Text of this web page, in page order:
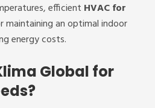
efficient HVAC for
maintaining an optimal indoor
energy costs.
Global for